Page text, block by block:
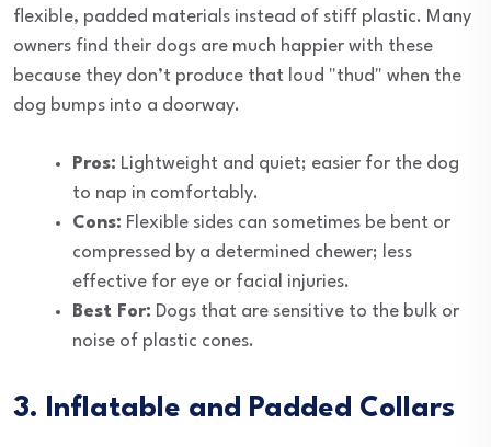
flexible, padded materials instead of stiff plastic. Many
owners find their dogs are much happier with these
because they don’t produce that loud "thud" when the
dog bumps into a doorway.
Pros: Lightweight and quiet; easier for the dog
to nap in comfortably.
Cons: Flexible sides can sometimes be bent or
compressed by a determined chewer; less
effective for eye or facial injuries.
Best For: Dogs that are sensitive to the bulk or
noise of plastic cones.
3. Inflatable and Padded Collars